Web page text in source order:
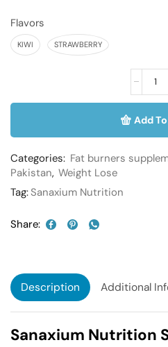
Flavors
KIWI STRAWBERRY
Add
Categories: Fat burners
Pakistan, Weight Lose
Tag:Sanaxium Nutrition
Share:
Description Additional
Sanaxium Nutrition